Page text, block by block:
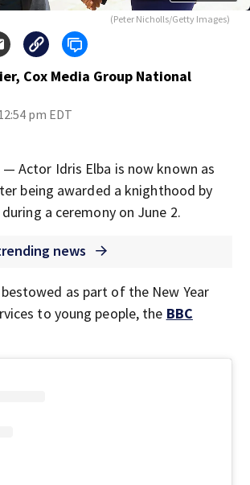
(Peter Nicholls/Getty Images)
Cox Media Group National
pm EDT
— Actor Idris Elba is now known as
being awarded a knighthood by
a ceremony on June 2.
news
as part of the New Year
to young people, the BBC